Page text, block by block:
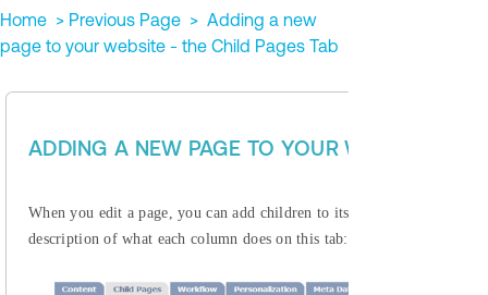
Home > Previous Page > Adding a new
page to your website - the Child Pages Tab
ADDING A NEW PAGE TO YOUR WEBSITE -
When you edit a page, you can add children to its
description of what each column does on this tab: